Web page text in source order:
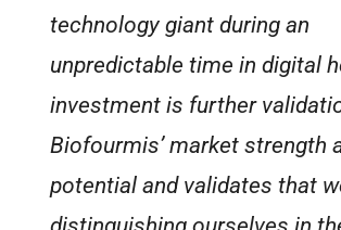
technology giant during an
unpredictable time in digital
investment is further
Biofourmis’ market strength
potential and validates that